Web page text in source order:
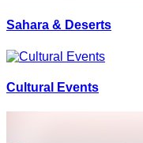
Sahara & Deserts
Cultural Events